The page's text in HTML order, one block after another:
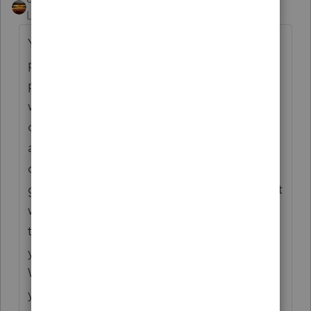
Level 15
Your client accepted the property as
payment in full (the balance), so the
proceeds are the income. Selling expenses
would still be allowed as business
deduction. It's like a body shop working on
a car that is abandoned with them. It is a
discounted sale. But, as one of the long
gone participants here used to say, you can't
write off what you didn't write on. You don't
take the full amount owed as income and
you don't take the discount as a deduction.
When your taxpayer works on cash basis,
you only deal with what actually happened,